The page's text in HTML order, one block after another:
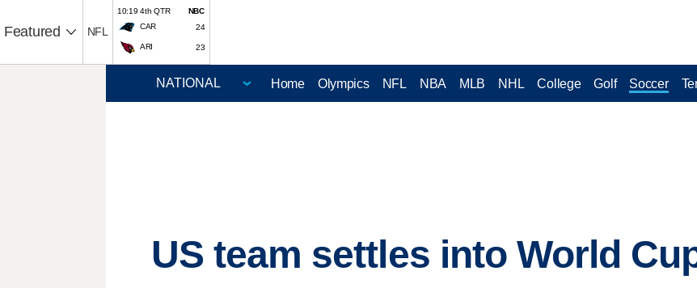
Featured NFL
10:19 4th QTR
NBC
CAR
24
ARI 23
Home Olympics NFL NBA MLB NHL College Golf Soccer
US team settles into World